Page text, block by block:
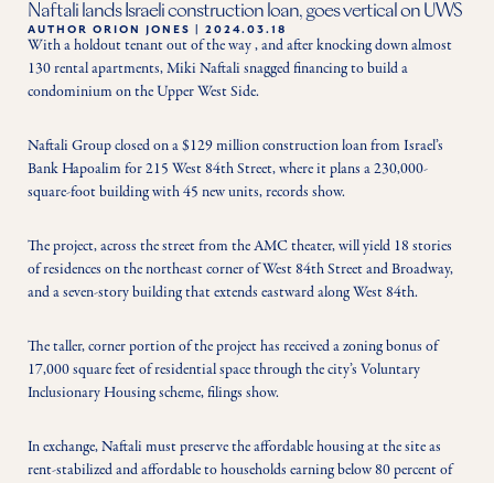
Naftali lands Israeli construction loan, goes vertical on UWS
AUTHOR ORION JONES 2024.03.18
With a holdout tenant out of the way , and after knocking down almost
130 rental apartments, Miki Naftali snagged financing to build a
condominium on the Upper West Side.
Naftali Group closed on a $129 million construction loan from Israel’s
Bank Hapoalim for 215 West 84th Street, where it plans a 230,000-
square-foot building with 45 new units, records show.
The project, across the street from the AMC theater, will yield 18 stories
of residences on the northeast corner of West 84th Street and Broadway,
and a seven-story building that extends eastward along West 84th.
The taller, corner portion of the project has received a zoning bonus of
17,000 square feet of residential space through the city’s Voluntary
Inclusionary Housing scheme, filings show.
In exchange, Naftali must preserve the affordable housing at the site as
rent-stabilized and affordable to households earning below 80 percent of